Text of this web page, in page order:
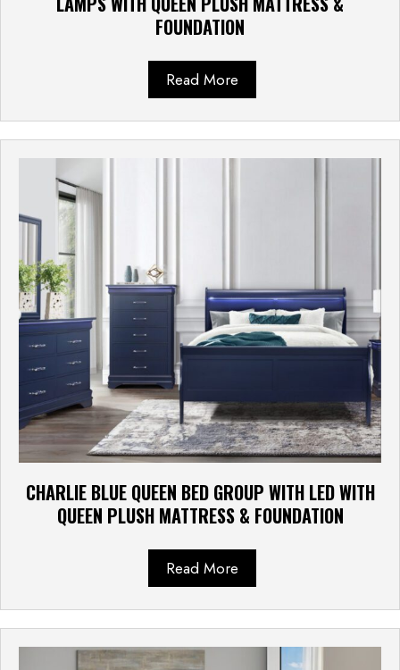
FOUNDATION
Read More
CHARLIE BLUE QUEEN BED GROUP WITH LED WITH
QUEEN PLUSH MATTRESS & FOUNDATION
Read More